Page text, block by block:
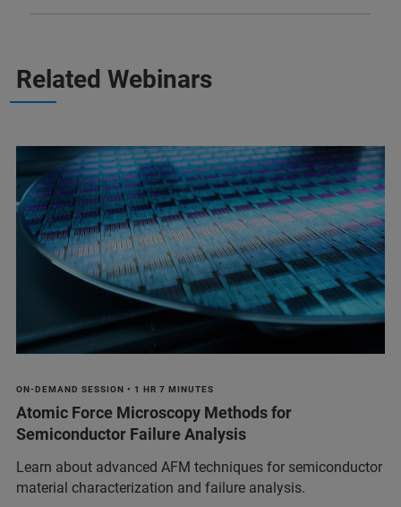
Related Webinars
ON-DEMAND SESSION • 1 HR 7 MINUTES
Atomic Force Microscopy Methods for
Semiconductor Failure Analysis
Learn about advanced AFM techniques for semiconductor
material characterization and failure analysis.